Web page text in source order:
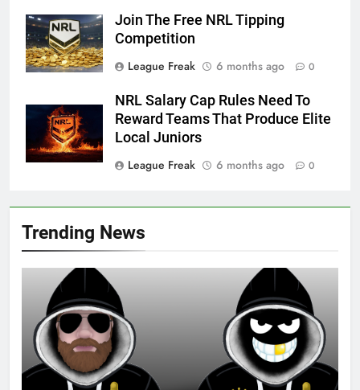
Trending News
Join The Free NRL Tipping
Competition
League Freak
6 months ago 0
NRL Salary Cap Rules Need To
Reward Teams That Produce Elite
Local Juniors
League Freak
6 months ago 0